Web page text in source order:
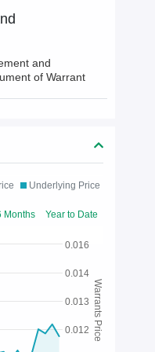
and
of Warrant
Underlying Price
Months Year to Date
0.012
0.013
0.014
0.016
Warrants Price